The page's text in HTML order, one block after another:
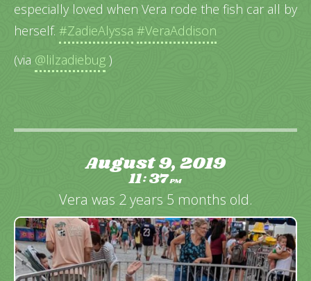
especially loved when Vera rode the fish car all by
herself. #ZadieAlyssa #VeraAddison
(via @lilzadiebug )
August 9, 2019
11:37PM
Vera was 2 years 5 months old.